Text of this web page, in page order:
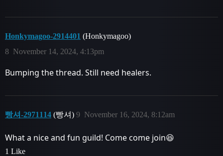
Honkymagoo-2914401 (Honkymagoo)
November 14, 2024, 4:13pm
8
Bumping the thread. Still need healers.
빵셔-2971114 (빵셔) November 16, 2024, 8:12am
9
What a nice and fun guild! Come come join😆
1 Like